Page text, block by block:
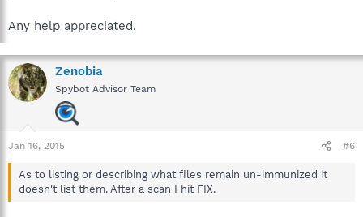
Any help appreciated.
Zenobia
Spybot Advisor Team
Jan 16, 2015 #6
As to listing or describing what files remain un-immunized it
doesn't list them. After a scan I hit FIX.